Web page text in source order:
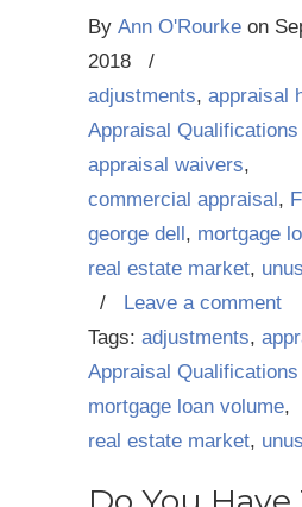
By Ann O'Rourke on
2018
/
adjustments, appraisal
Appraisal
appraisal waivers,
commercial appraisal,
george dell, mortgage
real estate market,
/ Leave a comment
Tags: adjustments,
Appraisal
mortgage loan volume,
real estate market,